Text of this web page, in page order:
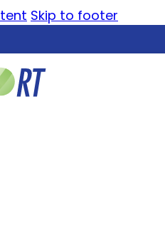
Skip to footer